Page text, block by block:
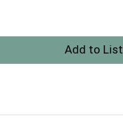
Add to List